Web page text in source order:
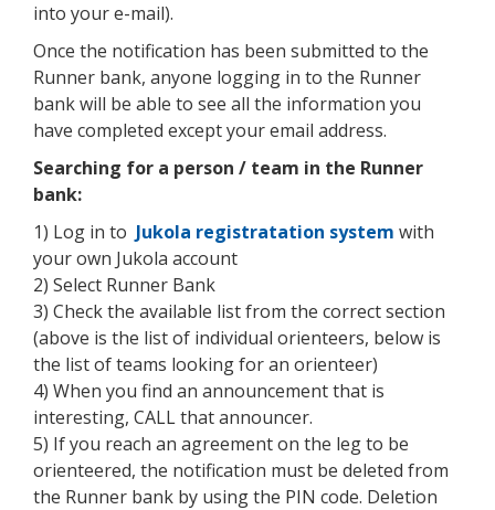
into your e-mail).
Once the notification has been submitted to the
Runner bank, anyone logging in to the Runner
bank will be able to see all the information you
have completed except your email address.
Searching for a person / team in the Runner
bank:
1) Log in to Jukola registratation system with
your own Jukola account
2) Select Runner Bank
3) Check the available list from the correct section
(above is the list of individual orienteers, below is
the list of teams looking for an orienteer)
4) When you find an announcement that is
interesting, CALL that announcer.
5) If you reach an agreement on the leg to be
orienteered, the notification must be deleted from
the Runner bank by using the PIN code. Deletion